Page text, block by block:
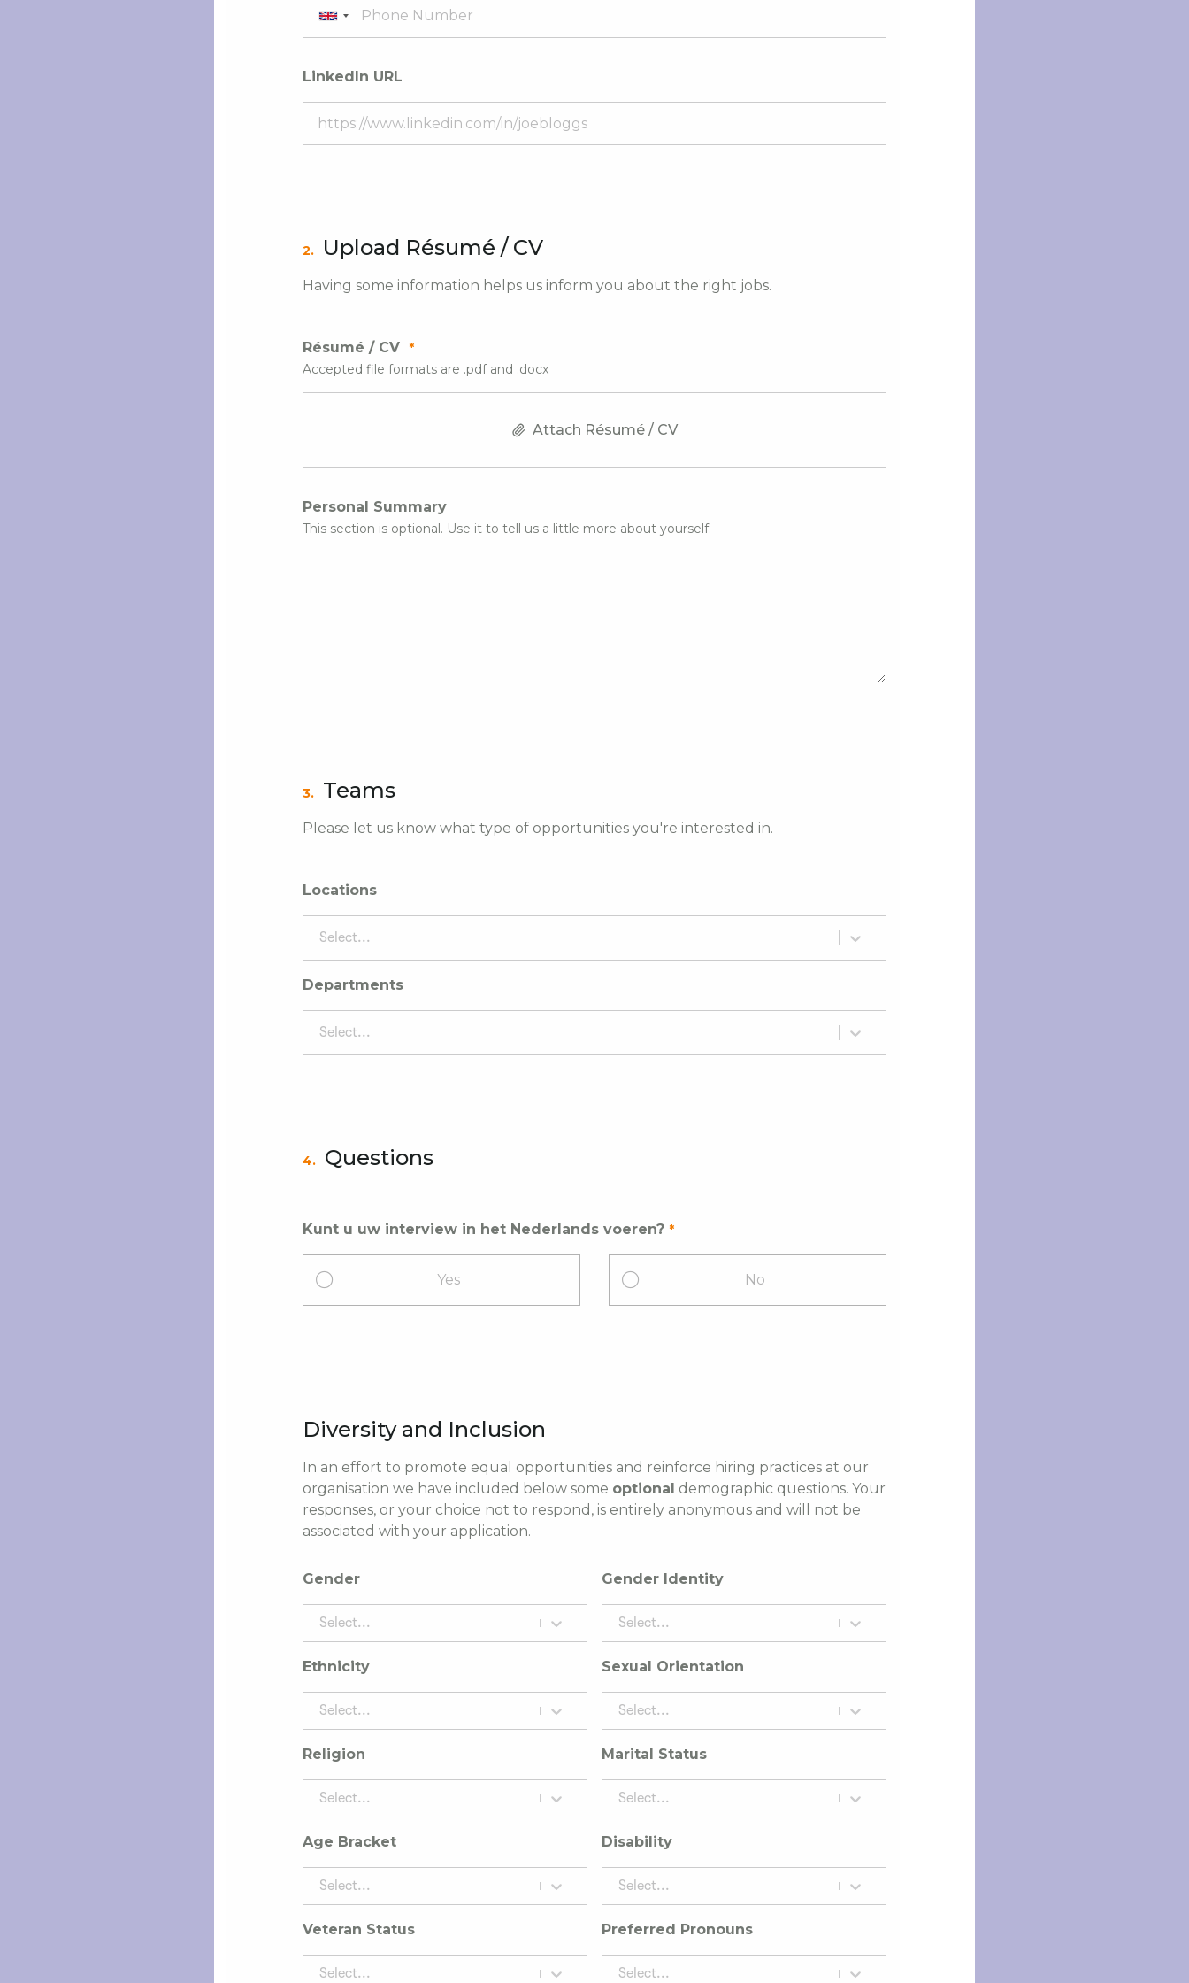
LinkedIn URL
2. Upload Résumé / CV
Having some information helps us inform you about the right jobs.
Résumé / CV
Accepted file formats are .pdf and .docx
Attach Résumé / CV
Personal Summary
This section is optional. Use it to tell us a little more about yourself.
3. Teams
Please let us know what type of opportunities you're interested in.
Locations
Select...
Departments
Select...
4. Questions
Kunt u uw interview in het Nederlands voeren?
Yes No
Diversity and Inclusion
In an effort to promote equal opportunities and reinforce hiring practices at our
organisation we have included below some optional demographic questions. Your
responses, or your choice not to respond, is entirely anonymous and will not be
associated with your application.
Gender
Select...
Gender Identity
Select...
Ethnicity
Select...
Sexual Orientation
Select...
Religion
Select...
Marital Status
Select...
Age Bracket
Select...
Disability
Select...
Veteran Status
Select...
Preferred Pronouns
Select...